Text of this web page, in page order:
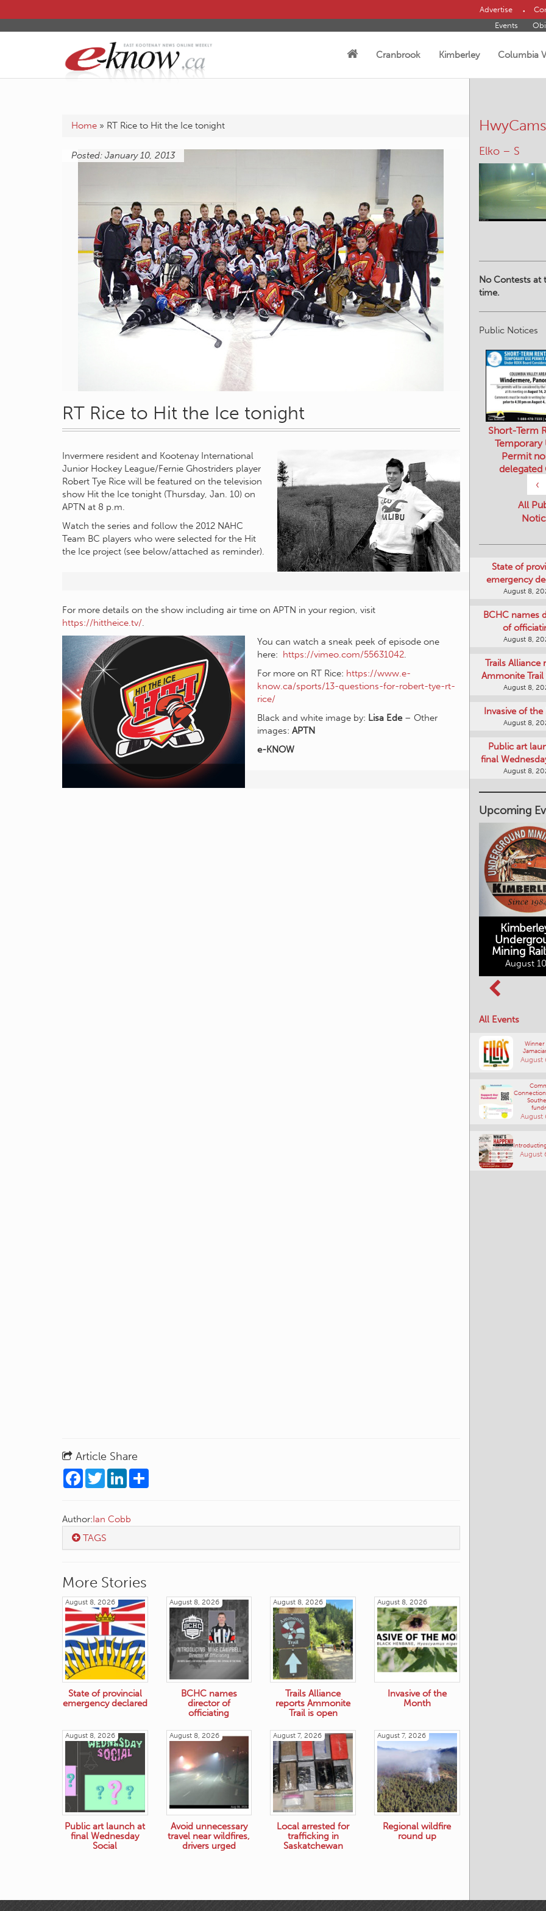
Advertise
Events
Cranbrook Kimberley Columbia
Home » RT Rice to Hit the Ice tonight
Posted: January 10, 2013
RT Rice to Hit the Ice tonight
Invermere resident and Kootenay International
Junior Hockey League/Fernie Ghostriders player
Robert Tye Rice will be featured on the television
show Hit the Ice tonight (Thursday, Jan. 10) on
APTN at 8 p.m.
Watch the series and follow the 2012 NAHC
Team BC players who were selected for the Hit
the Ice project (see below/attached as reminder).
For more details on the show including air time on APTN in your region, visit
https://hittheice.tv/.
You can watch a sneak peek of episode one
here: https://vimeo.com/55631042.
For more on RT Rice: https://www.e-
know.ca/sports/13-questions-for-robert-tye-rt-
rice/
Black and white image by: Lisa Ede– Other
images: APTN
e-KNOW
Article Share
Facebook
TwitterLinkedIn
Author:Ian Cobb
TAGS
More Stories
August 8, 2026
State of provincial
emergency declared
August 8, 2026
BCHC names
director of
officiating
August 8, 2026
Trails Alliance
reports Ammonite
Trail is open
August 8, 2026
Invasive of the
Month
August 8, 2026
Public art launch at
final Wednesday
Social
August 8, 2026
Avoid unnecessary
travel near wildfires,
drivers urged
August 7, 2026
Local arrested for
trafficking in
Saskatchewan
August 7, 2026
Regional wildfire
round up
HwyCams
Line Creek
No Contests at
time.
Public Notices
‹
Short-Term
Temporary
Permit
delegated
All
State of
emergency
August 8,
BCHC names
of
August 8,
Trails Alliance
Ammonite Trail
August 8,
Invasive of
August 8,
Public art
final
August 8,
Upcoming
Mining
August
All Events
August
August
August